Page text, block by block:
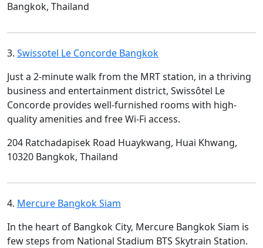
Bangkok, Thailand
3. Swissotel Le Concorde Bangkok
Just a 2-minute walk from the MRT station, in a thriving
business and entertainment district, Swissôtel Le
Concorde provides well-furnished rooms with high-
quality amenities and free Wi-Fi access.
204 Ratchadapisek Road Huaykwang, Huai Khwang,
10320 Bangkok, Thailand
4. Mercure Bangkok Siam
In the heart of Bangkok City, Mercure Bangkok Siam is
few steps from National Stadium BTS Skytrain Station.